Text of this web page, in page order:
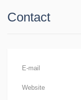
Contact
E-mail
Website